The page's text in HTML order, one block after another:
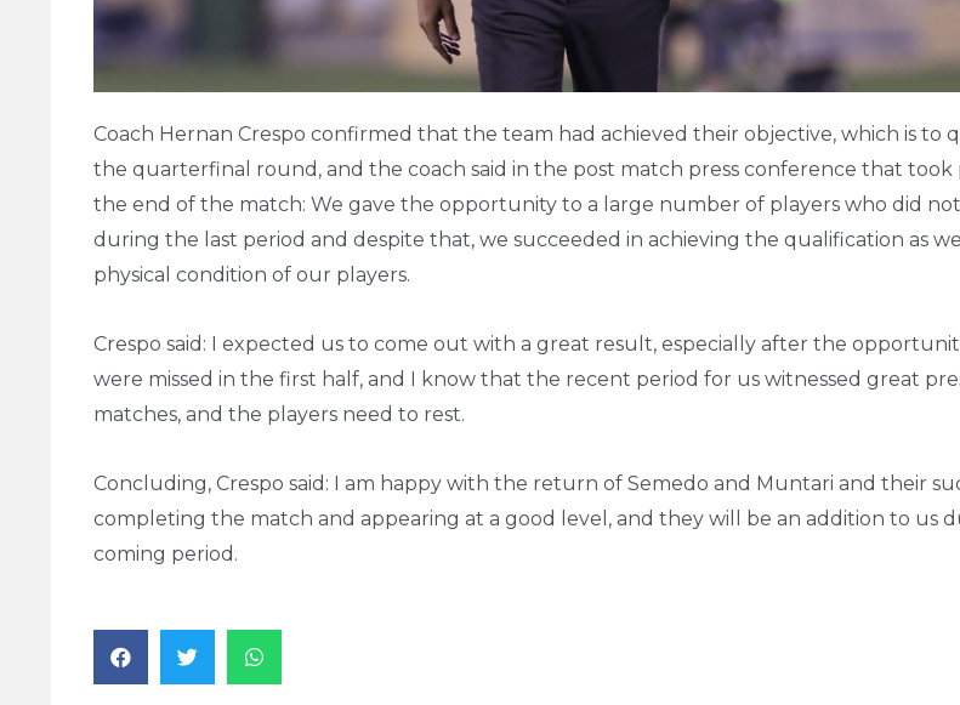
Coach Hernan Crespo confirmed that the team had achieved their objective, which is to
the quarterfinal round, and the coach said in the post match press conference that took
the end of the match: We gave the opportunity to a large number of players who did
during the last period and despite that, we succeeded in achieving the qualification as
physical condition of our players.
Crespo said: I expected us to come out with a great result, especially after the
were missed in the first half, and I know that the recent period for us witnessed great
matches, and the players need to rest.
Concluding, Crespo said: I am happy with the return of Semedo and Muntari and their
completing the match and appearing at a good level, and they will be an addition to us
coming period.